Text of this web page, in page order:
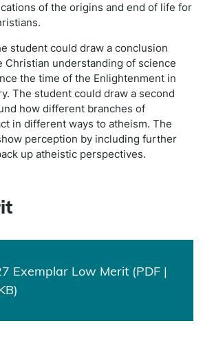
of the origins and end of life for
student could draw a conclusion
Christian understanding of science
the time of the Enlightenment in
The student could draw a second
how different branches of
in different ways to atheism. The
perception by including further
up atheistic perspectives.
Exemplar Low Merit (PDF |